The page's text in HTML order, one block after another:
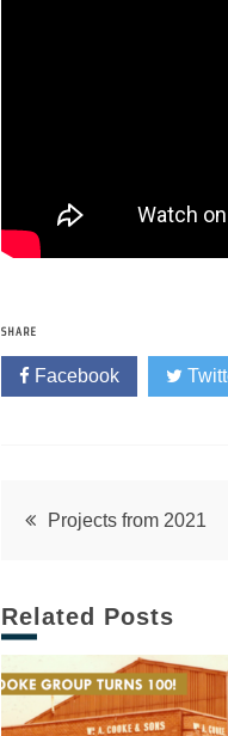
SHARE
Facebook
Post
Projects from 2021
Related Posts